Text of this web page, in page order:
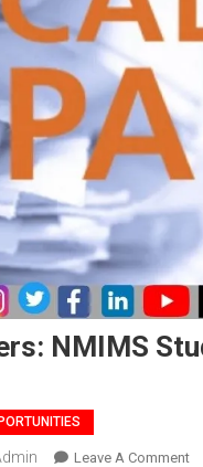
NMIMS
Leave A CommentOn